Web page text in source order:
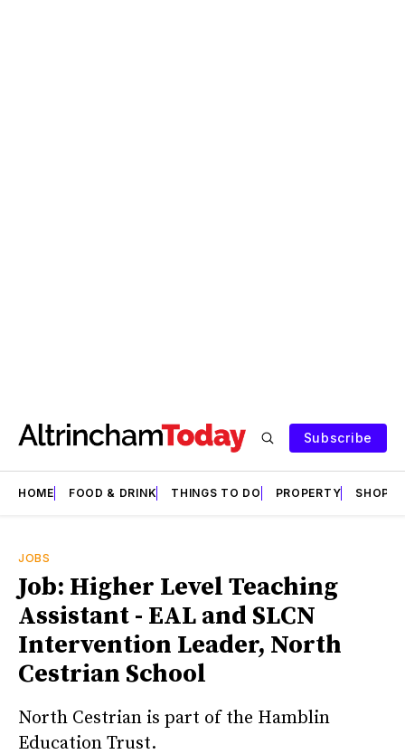
Subscribe
HOME FOOD & DRINK THINGS TO DO PROPERTY SHOPS
JOBS
Job: Higher Level Teaching
Assistant - EAL and SLCN
Intervention Leader, North
Cestrian School
North Cestrian is part of the Hamblin
Education Trust.